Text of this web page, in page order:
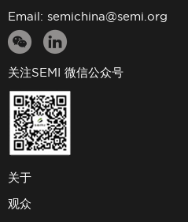
Email: semichina@semi.org
关注SEMI 微信公众号
关于
观众